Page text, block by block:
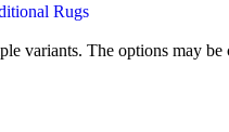
Rugs
variants. The options may be